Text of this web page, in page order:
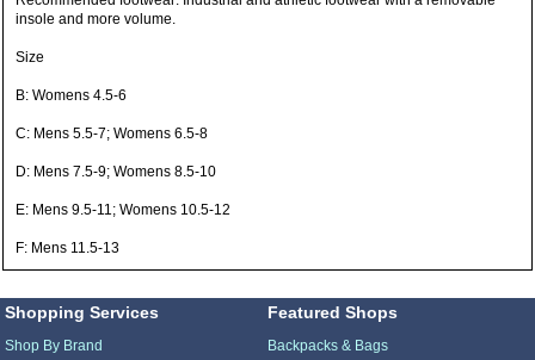
insole and more volume.
Size
B: Womens 4.5-6
C: Mens 5.5-7; Womens 6.5-8
D: Mens 7.5-9; Womens 8.5-10
E: Mens 9.5-11; Womens 10.5-12
F: Mens 11.5-13
Shopping Services
Shop By Brand
Featured Shops
Backpacks & Bags